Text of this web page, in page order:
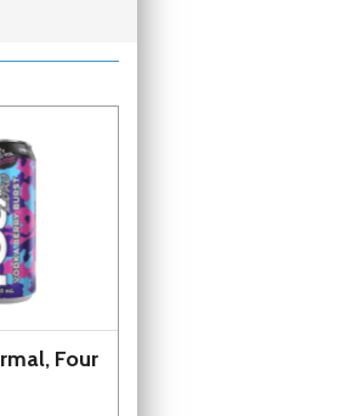
Four